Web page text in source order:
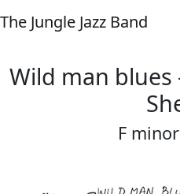
The Jungle Jazz Band
Wild man blues
F